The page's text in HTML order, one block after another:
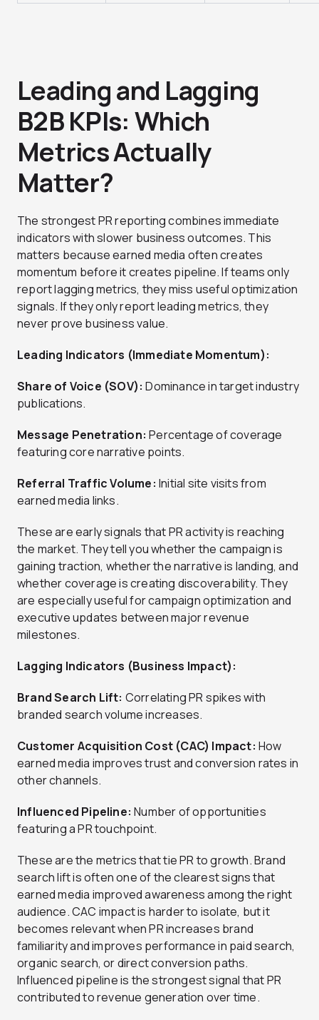
Leading and Lagging
B2B KPIs: Which
Metrics Actually
Matter?
The strongest PR reporting combines immediate
indicators with slower business outcomes. This
matters because earned media often creates
momentum before it creates pipeline. If teams only
report lagging metrics, they miss useful optimization
signals. If they only report leading metrics, they
never prove business value.
Leading Indicators (Immediate Momentum):
Share of Voice (SOV): Dominance in target industry
publications.
Message Penetration: Percentage of coverage
featuring core narrative points.
Referral Traffic Volume: Initial site visits from
earned media links.
These are early signals that PR activity is reaching
the market. They tell you whether the campaign is
gaining traction, whether the narrative is landing, and
whether coverage is creating discoverability. They
are especially useful for campaign optimization and
executive updates between major revenue
milestones.
Lagging Indicators (Business Impact):
Brand Search Lift: Correlating PR spikes with
branded search volume increases.
Customer Acquisition Cost (CAC) Impact: How
earned media improves trust and conversion rates in
other channels.
Influenced Pipeline: Number of opportunities
featuring a PR touchpoint.
These are the metrics that tie PR to growth. Brand
search lift is often one of the clearest signs that
earned media improved awareness among the right
audience. CAC impact is harder to isolate, but it
becomes relevant when PR increases brand
familiarity and improves performance in paid search,
organic search, or direct conversion paths.
Influenced pipeline is the strongest signal that PR
contributed to revenue generation over time.